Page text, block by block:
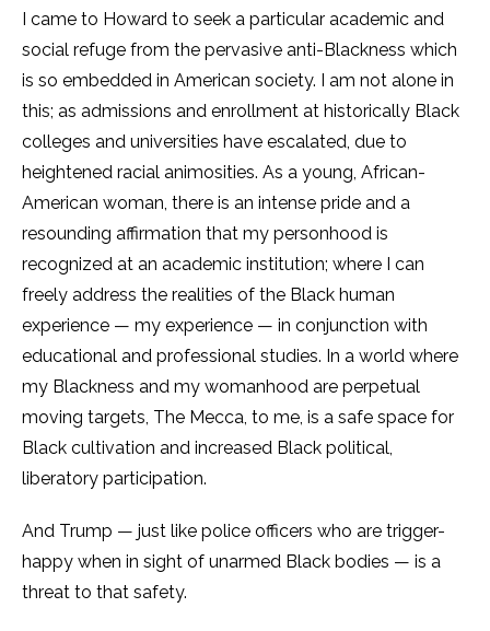
I came to Howard to seek a particular academic and
social refuge from the pervasive anti-Blackness which
is so embedded in American society. I am not alone in
this; as admissions and enrollment at historically Black
colleges and universities have escalated, due to
heightened racial animosities. As a young, African-
American woman, there is an intense pride and a
resounding affirmation that my personhood is
recognized at an academic institution; where I can
freely address the realities of the Black human
experience — my experience — in conjunction with
educational and professional studies. In a world where
my Blackness and my womanhood are perpetual
moving targets, The Mecca, to me, is a safe space for
Black cultivation and increased Black political,
liberatory participation.
And Trump — just like police officers who are trigger-
happy when in sight of unarmed Black bodies — is a
threat to that safety.